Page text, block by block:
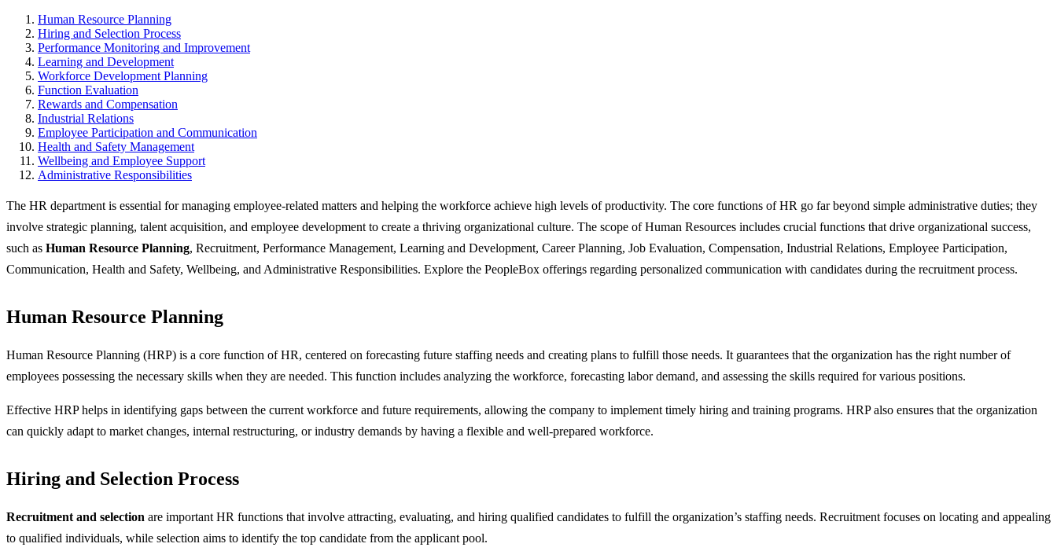
Human Resource Planning
Hiring and Selection Process
Performance Monitoring and Improvement
Learning and Development
Workforce Development Planning
Function Evaluation
Rewards and Compensation
Industrial Relations
Employee Participation and Communication
Health and Safety Management
Wellbeing and Employee Support
Administrative Responsibilities
The HR department is essential for managing employee-related matters and helping the workforce achieve high levels of productivity. The core functions of HR go far beyond simple administrative duties; they
involve strategic planning, talent acquisition, and employee development to create a thriving organizational culture. The scope of Human Resources includes crucial functions that drive organizational success,
such as Human Resource Planning, Recruitment, Performance Management, Learning and Development, Career Planning, Job Evaluation, Compensation, Industrial Relations, Employee Participation,
Communication, Health and Safety, Wellbeing, and Administrative Responsibilities. Explore the PeopleBox offerings regarding personalized communication with candidates during the recruitment process.
Human Resource Planning
Human Resource Planning (HRP) is a core function of HR, centered on forecasting future staffing needs and creating plans to fulfill those needs. It guarantees that the organization has the right number of
employees possessing the necessary skills when they are needed. This function includes analyzing the workforce, forecasting labor demand, and assessing the skills required for various positions.
Effective HRP helps in identifying gaps between the current workforce and future requirements, allowing the company to implement timely hiring and training programs. HRP also ensures that the organization
can quickly adapt to market changes, internal restructuring, or industry demands by having a flexible and well-prepared workforce.
Hiring and Selection Process
Recruitment and selection are important HR functions that involve attracting, evaluating, and hiring qualified candidates to fulfill the organization’s staffing needs. Recruitment focuses on locating and appealing
to qualified individuals, while selection aims to identify the top candidate from the applicant pool.